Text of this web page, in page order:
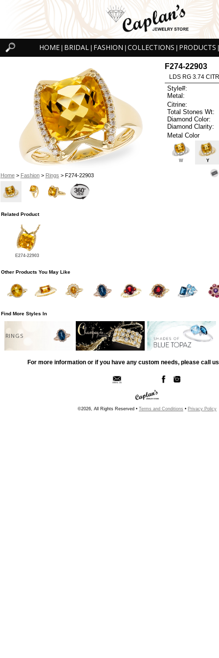
HOME BRIDAL FASHION COLLECTIONS PRODUCTS
Home> Fashion> Rings > F274-22903
F274-22903
LDS RG 3.74
Style#:
Metal:
Citrine:
Total Stones Wt:
Diamond Color:
Diamond Clarity:
Metal Color
W Y
Related Product
E274-22903
Other Products You May Like
Find More Styles In
RINGS
For more information or if you have any custom needs, please call
©2026, All Rights Reserved • Terms and Conditions • Privacy Policy